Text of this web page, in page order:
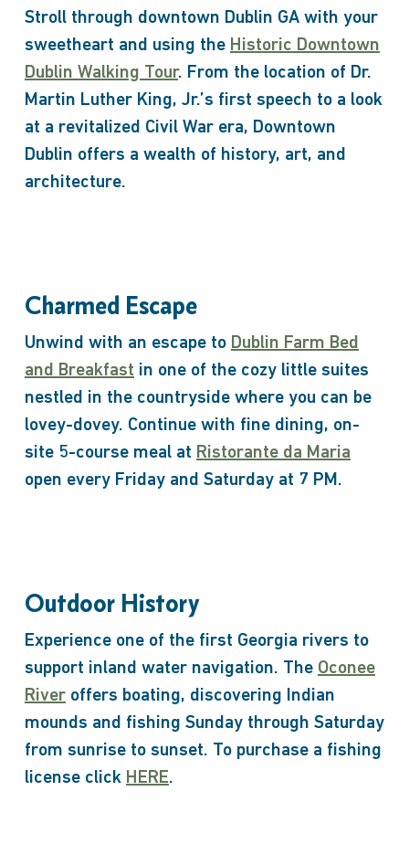
Stroll through downtown Dublin GA with your
sweetheart and using the Historic Downtown
Dublin Walking Tour. From the location of Dr.
Martin Luther King, Jr.’s first speech to a look
at a revitalized Civil War era, Downtown
Dublin offers a wealth of history, art, and
architecture.
Charmed Escape
Unwind with an escape to Dublin Farm Bed
and Breakfast in one of the cozy little suites
nestled in the countryside where you can be
lovey-dovey. Continue with fine dining, on-
site 5-course meal at Ristorante da Maria
open every Friday and Saturday at 7 PM.
Outdoor History
Experience one of the first Georgia rivers to
support inland water navigation. The Oconee
Riveroffers boating, discovering Indian
mounds and fishing Sunday through Saturday
from sunrise to sunset. To purchase a fishing
license click HERE.